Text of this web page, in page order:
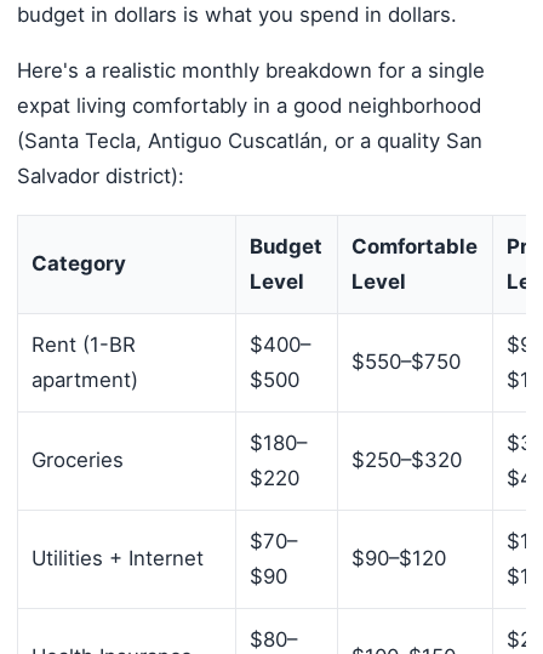
budget in dollars is what you spend in dollars.
Here's a realistic monthly breakdown for a single
expat living comfortably in a good neighborhood
(Santa Tecla, Antiguo Cuscatlán, or a quality San
Salvador district):
Category
Budget
Level
Comfortable
Level
Rent (1-BR
apartment)
$400–
$500
$550–$750
Groceries
$180–
$220
$250–$320
Utilities + Internet
$70–
$90
$90–$120
$80–